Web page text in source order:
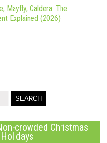
Mayfly, Caldera: The
Explained (2026)
crowded Christmas